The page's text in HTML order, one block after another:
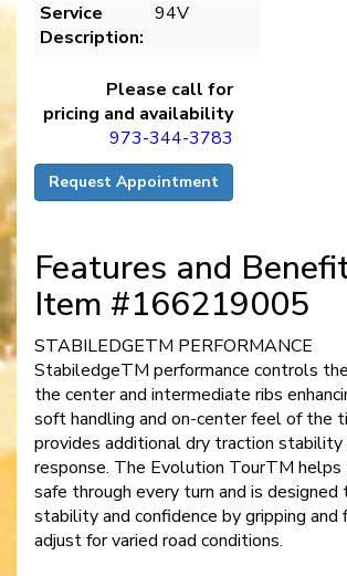
Service
Description:
94V
Please call for
pricing and availability
973-344-3783
Request Appointment
Features and
Item #166219005
STABILEDGETM PERFORMANCE
StabiledgeTM performance controls
the center and intermediate ribs
soft handling and on-center feel of the
provides additional dry traction stability
response. The Evolution TourTM helps
safe through every turn and is designed
stability and confidence by gripping and
adjust for varied road conditions.